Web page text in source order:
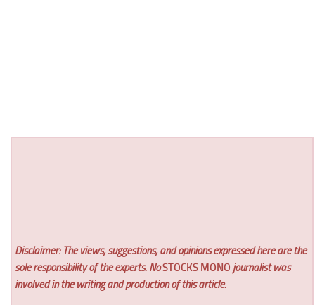
Disclaimer: The views, suggestions, and opinions expressed here are the
sole responsibility of the experts. NoSTOCKS MONO journalist was
involved in the writing and production of this article.